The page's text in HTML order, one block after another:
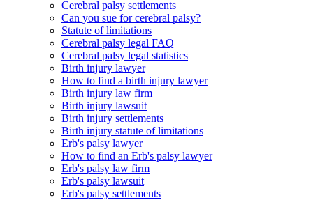
Cerebral palsy settlements
Can you sue for cerebral palsy?
Statute of limitations
Cerebral palsy legal FAQ
Cerebral palsy legal statistics
Birth injury lawyer
How to find a birth injury lawyer
Birth injury law firm
Birth injury lawsuit
Birth injury settlements
Birth injury statute of limitations
Erb's palsy lawyer
How to find an Erb's palsy lawyer
Erb's palsy law firm
Erb's palsy lawsuit
Erb's palsy settlements